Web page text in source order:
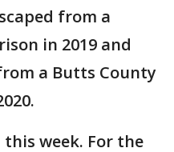
from a
in 2019 and
a Butts County
week. For the